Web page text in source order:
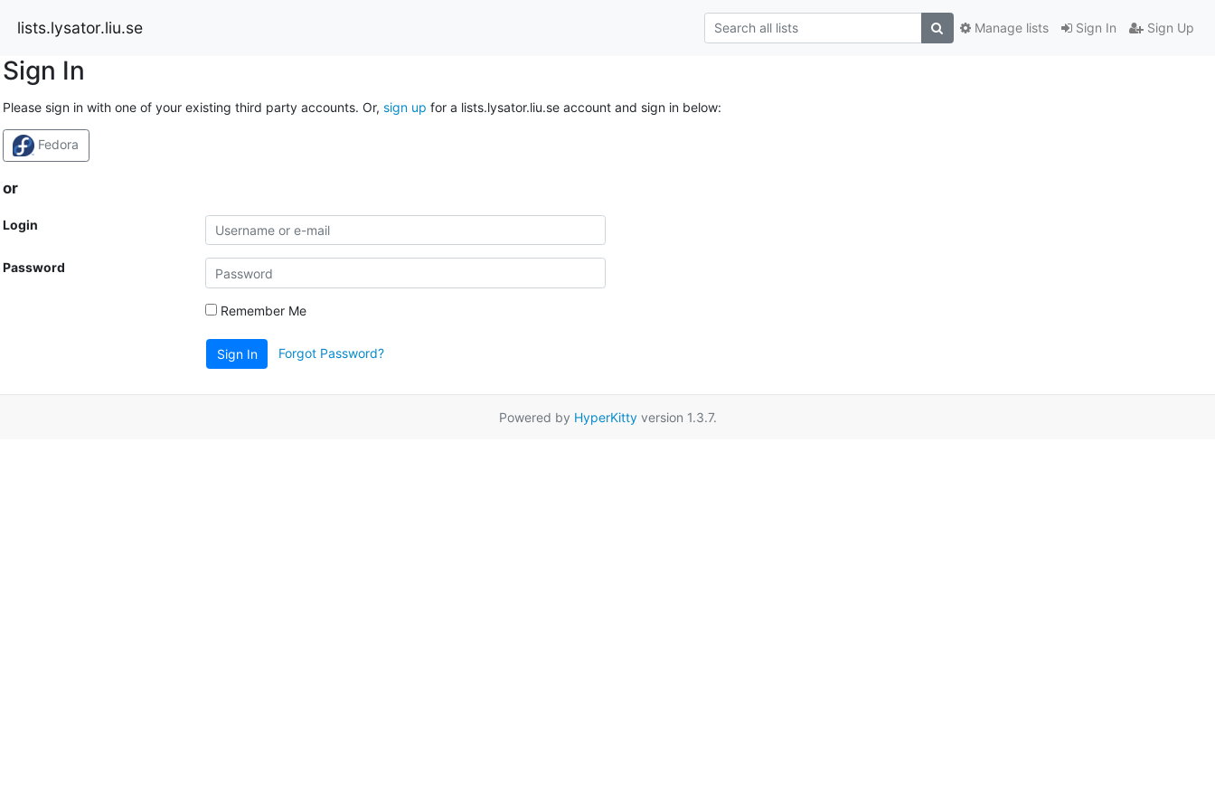
lists.lysator.liu.se Sign In Sign Up
Manage lists
Sign In
Please sign in with one of your existing third party accounts. Or, sign up for a lists.lysator.liu.se account and sign in below:
Fedora
or
Login
Password
Remember Me
Sign In Forgot Password?
Powered by HyperKittyversion 1.3.7.